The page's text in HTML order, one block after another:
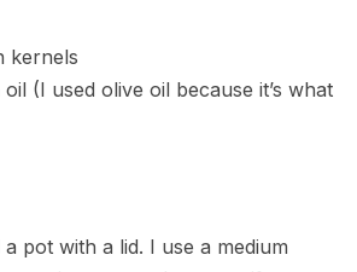
kernels
(I used olive oil because it’s what
pot with a lid. I use a medium